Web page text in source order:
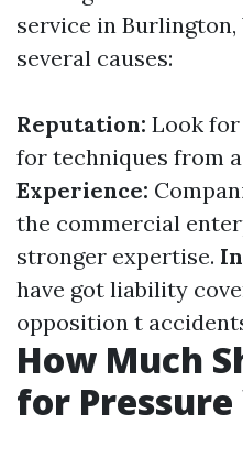
service in
several causes:
Reputation: Look
for techniques from
Experience:
the commercial
stronger expertise.
have got liability
opposition t
How Much
for